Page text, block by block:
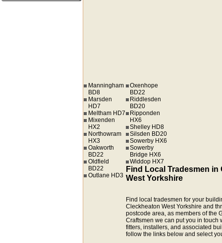
Manningham
BD8
Marsden
HD7
Meltham HD7
Mixenden
HX2
Northowram
HX3
Oakworth
BD22
Oldfield
BD22
Outlane HD3
Oxenhope
BD22
Riddlesden
BD20
Ripponden
HX6
Shelley HD8
Silsden BD20
Sowerby HX6
Sowerby
Bridge HX6
Widdop HX7
Find Local Tradesmen in
West Yorkshire
Find local tradesmen for your
Cleckheaton West Yorkshire and
postcode area, as members of the
Craftsmen we can put you in touch
fitters, installers, and associated
follow the links below and select